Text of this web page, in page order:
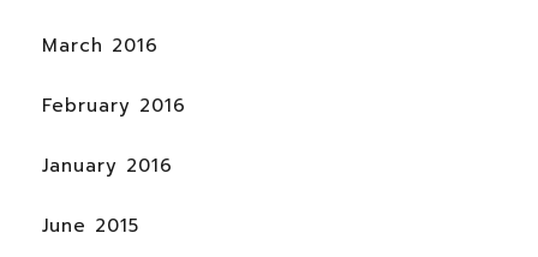
March 2016
February 2016
January 2016
June 2015